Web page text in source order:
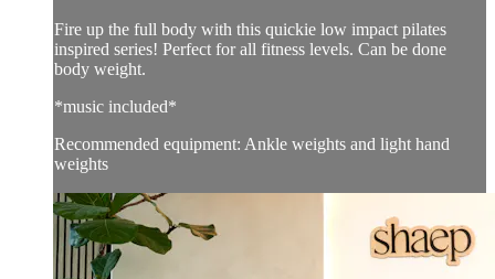
Fire up the full body with this quickie low impact pilates
inspired series! Perfect for all fitness levels. Can be done
body weight.
*music included*
Recommended equipment: Ankle weights and light hand
weights